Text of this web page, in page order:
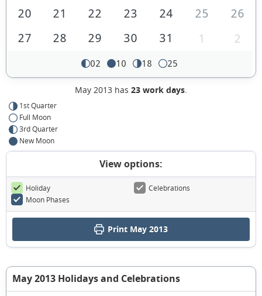
20
21 22 23 24 25
26
27
28 29 30 31 1 2
02 10 18 25
May 2013 has 23 work days.
1st Quarter
Full Moon
3rd Quarter
New Moon
View options:
Holiday
Celebrations
Moon Phases
Print May 2013
May 2013 Holidays and Celebrations